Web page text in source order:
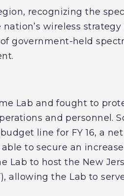
recognizing the
wireless
government-held
Lab and fought to
and personnel.
line for FY 16, a
able to secure an
Lab to host the New
allowing the Lab to